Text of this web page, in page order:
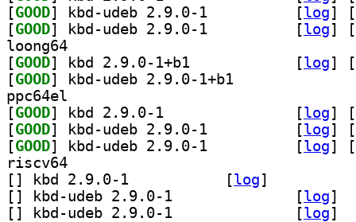
[GOOD [log]
[
[GOOD [log]
[
loong64
[GOOD [log]
[
[GOOD
ppc64el
[GOOD [log]
[
[GOOD [log]
[
[GOOD [log]
[
riscv64
[
[log]
[
[log]
[
[log]